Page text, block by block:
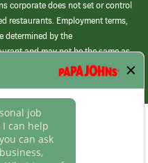
corporate does not set or control
restaurants. Employment terms,
determined by the
and may not be the same as